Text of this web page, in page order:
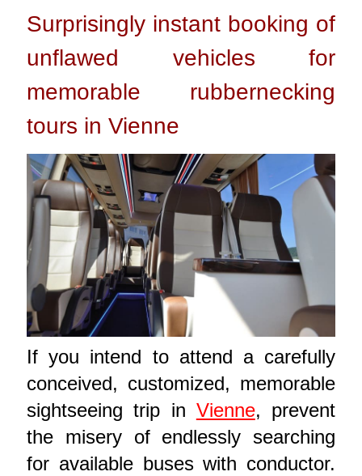
Surprisingly instant booking of
unflawed vehicles for
memorable rubbernecking
tours in Vienne
If you intend to attend a carefully
conceived, customized, memorable
sightseeing trip in Vienne, prevent
the misery of endlessly searching
for available buses with conductor.